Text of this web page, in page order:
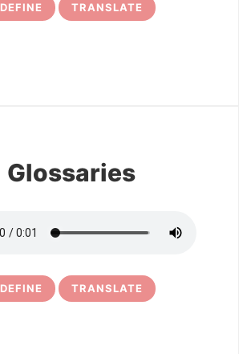
DEFINE TRANSLATE
Glossaries
DEFINE TRANSLATE